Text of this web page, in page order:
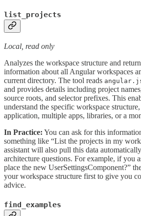
list_projects
Local, read only
Analyzes the workspace structure and
information about all Angular workspaces
current directory. The tool reads
and provides details including project
source roots, and selector prefixes. This
understand the specific workspace
application, multiple apps, libraries, or a
In Practice: You can ask for this
something like “List the projects in my
assistant will also pull this data
architecture questions. For example, if you
place the new UserSettingsComponent?”
your workspace structure first to give you
advice.
find_examples